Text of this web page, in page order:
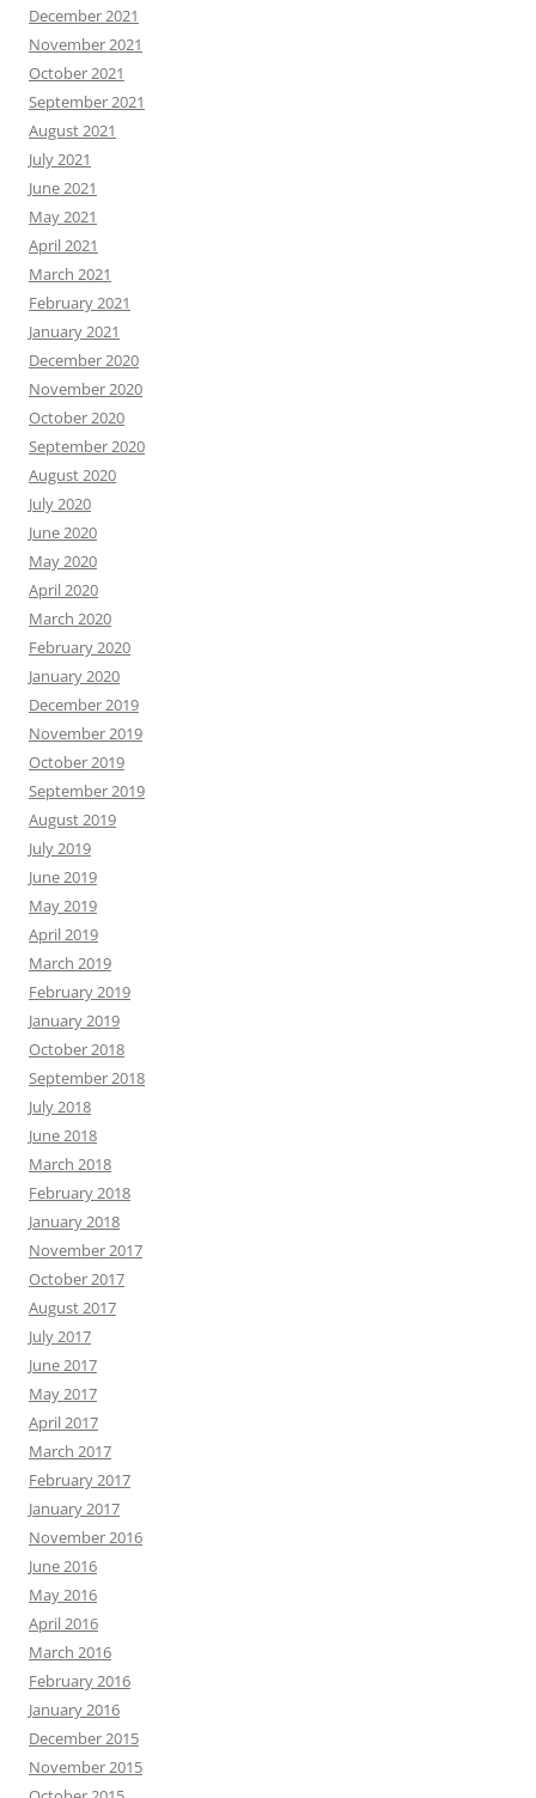
December 2021
November 2021
October 2021
September 2021
August 2021
July 2021
June 2021
May 2021
April 2021
March 2021
February 2021
January 2021
December 2020
November 2020
October 2020
September 2020
August 2020
July 2020
June 2020
May 2020
April 2020
March 2020
February 2020
January 2020
December 2019
November 2019
October 2019
September 2019
August 2019
July 2019
June 2019
May 2019
April 2019
March 2019
February 2019
January 2019
October 2018
September 2018
July 2018
June 2018
March 2018
February 2018
January 2018
November 2017
October 2017
August 2017
July 2017
June 2017
May 2017
April 2017
March 2017
February 2017
January 2017
November 2016
June 2016
May 2016
April 2016
March 2016
February 2016
January 2016
December 2015
November 2015